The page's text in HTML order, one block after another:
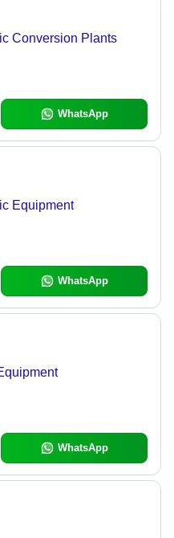
Conversion Plants
WhatsApp
Equipment
WhatsApp
WhatsApp